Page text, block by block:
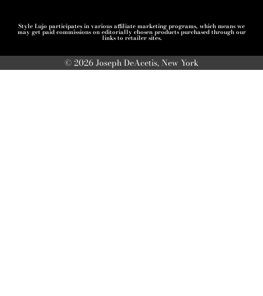
Style Lujo participates in various affiliate marketing programs, which means we
may get paid commissions on editorially chosen products purchased through our
links to retailer sites.
© 2026 Joseph DeAcetis, New York